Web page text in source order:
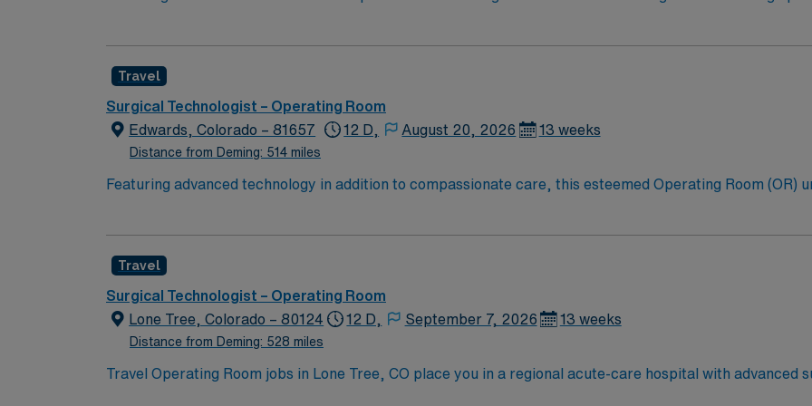
inventorying sterile set-up of instruments, equipment and supplies for surgical cases and passing items
Travel
Surgical Technologist – Operating Room
Edwards, Colorado – 81657
Distance from Deming: 514 miles
12 D, August 20, 2026 13 weeks
Featuring advanced technology in addition to compassionate care, this esteemed Operating Room (OR)
its nursing team. Innovative care teams deliver optimal care to their patients at this cutting edge facility.
Travel
Surgical Technologist – Operating Room
Lone Tree, Colorado – 80124
Distance from Deming: 528 miles
12 D, September 7, 2026 13 weeks
Travel Operating Room jobs in Lone Tree, CO place you in a regional acute-care hospital with advanced